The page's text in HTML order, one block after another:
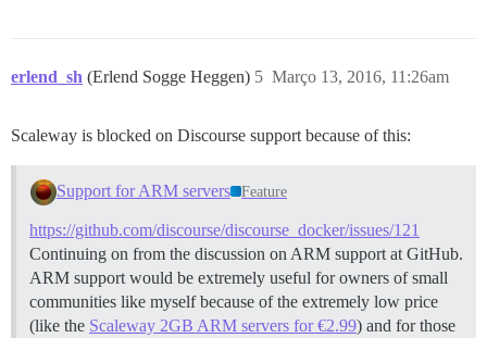
erlend_sh (Erlend Sogge Heggen) Março 13, 2016, 11:26am
5
Scaleway is blocked on Discourse support because of this:
Support for ARM servers Feature
https://github.com/discourse/discourse_docker/issues/121
Continuing on from the discussion on ARM support at GitHub.
ARM support would be extremely useful for owners of small
communities like myself because of the extremely low price
(like the Scaleway 2GB ARM servers for €2.99) and for those